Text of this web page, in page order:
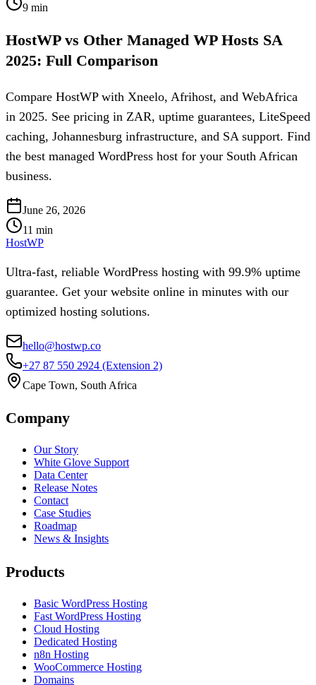
9 min
HostWP vs Other Managed WP Hosts SA
2025: Full Comparison
Compare HostWP with Xneelo, Afrihost, and WebAfrica
in 2025. See pricing in ZAR, uptime guarantees, LiteSpeed
caching, Johannesburg infrastructure, and SA support. Find
the best managed WordPress host for your South African
business.
June 26, 2026
11 min
HostWP
Ultra-fast, reliable WordPress hosting with 99.9% uptime
guarantee. Get your website online in minutes with our
optimized hosting solutions.
hello@hostwp.co
+27 87 550 2924 (Extension 2)
Cape Town, South Africa
Company
Our Story
White Glove Support
Data Center
Release Notes
Contact
Case Studies
Roadmap
News & Insights
Products
Basic WordPress Hosting
Fast WordPress Hosting
Cloud Hosting
Dedicated Hosting
n8n Hosting
WooCommerce Hosting
Domains